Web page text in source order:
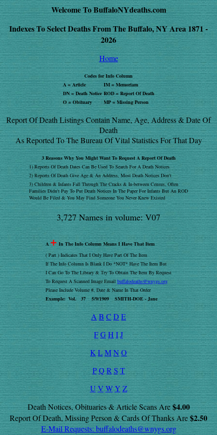
Welcome To BuffaloNYdeaths.com
Indexes To Select Deaths From The Buffalo, NY Area 1871 -
2026
Home
Codes for Info Column
A = Article
IM = Memoriam
DN = Death Notice ROD = Report Of Death
O = Obituary
MP = Missing Person
Report Of Death Listings Contain Name, Age, Address & Date Of
Death
As Reported To The Bureau Of Vital Statistics For That Day
3 Reasons Why You Might Want To Request A Report Of Death
1) Reports Of Death Dates Can Be Used To Search For A Death Notices
2) Reports Of Death Give Age & An Address, Most Death Notices Don't
3) Children & Infants Fall Through The Cracks & In-between Census, Often
Families Didn't Pay To Put Death Notices In The Paper For Infants But An ROD
Would Be Filed & You May Find Someone You Never Knew Existed
3,727 Names in volume: V07
A + In The Info Column Means I Have That Item
( Part ) Indicates That I Only Have Part Of The Item
If The Info Column Is Blank I Do *NOT* Have The Item But
I Can Go To The Library & Try To Obtain The Item By Request
To Request A Scanned Image Emailbuffalodeaths@wnygs.org
Please Include Volume #, Date & Name In That Order
Example: Vol. 37 5/9/1909 SMITH-DOE - Jane
AB C D E
FGH IJ
K LMNO
PQR ST
UV WY Z
Death Notices, Obituaries & Article Scans Are$4.00
Report Of Death, Missing Person & Cards Of Thanks Are$2.50
E-Mail Requests:buffalodeaths@wnygs.org